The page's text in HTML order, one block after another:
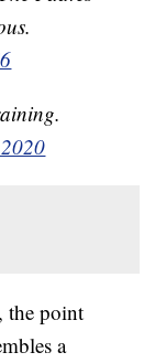
the point
a